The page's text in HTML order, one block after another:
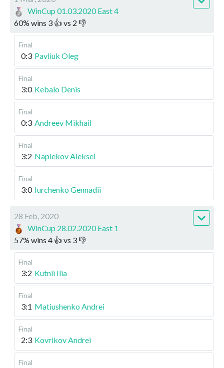
WinCup 01.03.2020 East 4
60% wins 3 👍 vs 2 👎
Final
0:3 Pavliuk Oleg
Final
3:0 Kebalo Denis
Final
0:3 Andreev Mikhail
Final
3:2 Naplekov Aleksei
Final
3:0 Iurchenko Gennadii
28 Feb, 2020
WinCup 28.02.2020 East 1
57% wins 4 👍 vs 3👎
Final
3:2 Kutnii Ilia
Final
3:1 Matiushenko Andrei
Final
2:3 Kovrikov Andrei
Final